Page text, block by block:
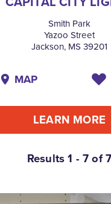
Smith Park
Yazoo Street
Jackson, MS 39201
MAP
LEARN MORE
Results 1 - 7 of 7